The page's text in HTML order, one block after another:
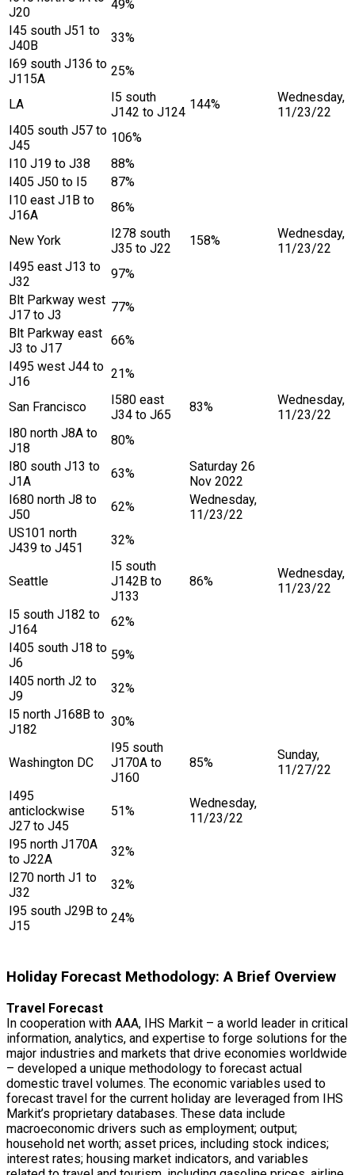
J20
49%
I45 south J51 to
J40B
33%
I69 south J136 to
J115A
25%
LA
I5 south
J142 to J124
144%
Wednesday,
11/23/22
I405 south J57 to
J45
106%
I10 J19 to J38
88%
I405 J50 to I5
87%
I10 east J1B to
J16A
86%
New York
I278 south
J35 to J22
158%
Wednesday,
11/23/22
I495 east J13 to
J32
97%
Blt Parkway west
J17 to J3
77%
Blt Parkway east
J3 to J17
66%
I495 west J44 to
J16
21%
San Francisco
I580 east
J34 to J65
83%
Wednesday,
11/23/22
I80 north J8A to
J18
80%
I80 south J13 to
J1A
63%
Saturday 26
Nov 2022
I680 north J8 to
J50
62%
Wednesday,
11/23/22
US101 north
J439 to J451
32%
Seattle
I5 south
J142B to
J133
86%
Wednesday,
11/23/22
I5 south J182 to
J164
62%
I405 south J18 to
J6
59%
I405 north J2 to
J9
32%
I5 north J168B to
J182
30%
Washington DC
I95 south
J170A to
J160
85%
Sunday,
11/27/22
I495
anticlockwise
J27 to J45
51%
Wednesday,
11/23/22
I95 north J170A
to J22A
32%
I270 north J1 to
J32
32%
I95 south J29B to
J15
24%
Holiday Forecast Methodology: A Brief Overview
Travel Forecast
In cooperation with AAA, IHS Markit – a world leader in critical
information, analytics, and expertise to forge solutions for the
major industries and markets that drive economies worldwide
– developed a unique methodology to forecast actual
domestic travel volumes. The economic variables used to
forecast travel for the current holiday are leveraged from IHS
Markit’s proprietary databases. These data include
macroeconomic drivers such as employment; output;
household net worth; asset prices, including stock indices;
interest rates; housing market indicators, and variables